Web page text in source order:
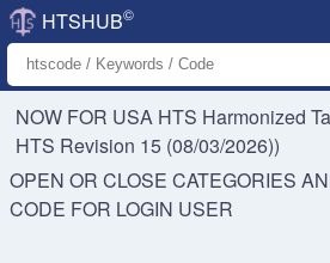
HTSHUB©
NOW FOR USA HTS Harmonized
HTS Revision 15 (08/03/2026))
OPEN OR CLOSE CATEGORIES
CODE FOR LOGIN USER